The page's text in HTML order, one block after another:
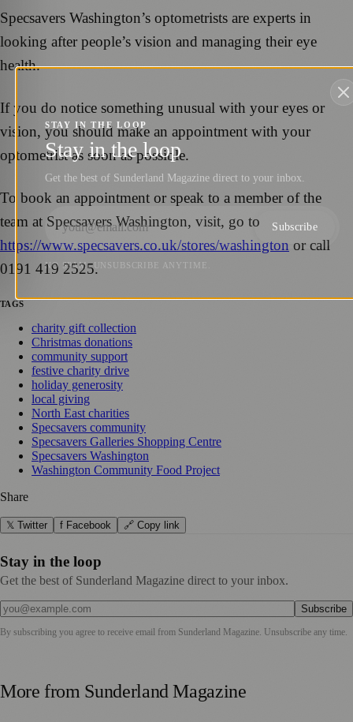
Specsavers Washington’s optometrists are experts in
looking after people’s vision and managing their eye
health.
If you do notice something unusual with your eyes or
vision, you should make an appointment with your
optometrist as soon as possible.
To book an appointment or speak to a member of the
team at Specsavers Washington, visit, go to
https://www.specsavers.co.uk/stores/washington or call
0191 419 2525.
TAGS
charity gift collection
Christmas donations
community support
festive charity drive
holiday generosity
local giving
North East charities
Specsavers community
Specsavers Galleries Shopping Centre
Specsavers Washington
Washington Community Food Project
Share
𝕏 Twitter f Facebook 🔗 Copy link
Stay in the loop
Get the best of Sunderland Magazine direct to your inbox.
Subscribe
By subscribing you agree to receive email from Sunderland Magazine . Unsubscribe any time.
More from Sunderland Magazine
STAY IN THE LOOP
Stay in the loop
Get the best of Sunderland Magazine direct to your inbox.
Subscribe
NO SPAM. UNSUBSCRIBE ANYTIME.